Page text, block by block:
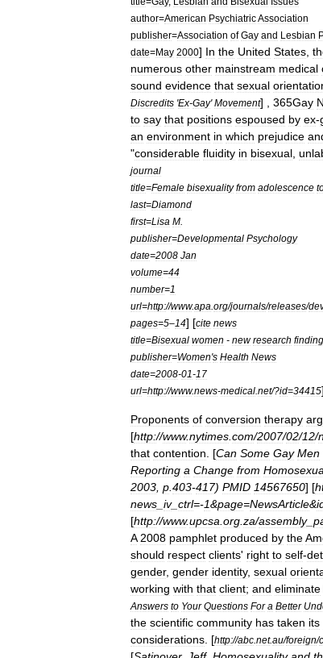
author=American PsychiatricAssociation
publisher=Association of Gay and Lesbian
date=May 2000] In the United States
numerous other mainstream medical
sound evidence that sexual
Discredits 'Ex-Gay'Movement] , 365Gay
to say that positions espoused by ex-
an environment in which prejudice
"considerable fluidity in bisexual
journal
title=Female bisexuality from adolescence
last=Diamond
first=Lisa M
publisher=Developmental Psychology
date=2008 Jan
volume=44
number=1
url=http://www.apa org/journals/releases/
pages=5–14] [cite news
title=Bisexual women - new research
publisher=Women's Health News
date=2008-01-17
url=http://www.news-medical net/?id=34415]
Proponents of conversion therapy
[http://www.nytimes com/2007/02/12/
that contention . [Can Some Gay Men
Reporting a Change from
2003 p 403-417) PMID 14567650] [
news iv_ ctrl=-1&page=NewsArticle&
[http://www.upcsa org za/assembly_
A 2008 pamphlet produced by the
should respect clients' right to self-
gender, gender identity, sexual
working with that client; and eliminate
Answers to Your Questions For a Better
the scientific community has taken its
considerations [http://abc net.au/foreign/